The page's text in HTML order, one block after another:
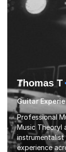
creative
Thomas T
Guitar
Professional
Music TheoryI
experience